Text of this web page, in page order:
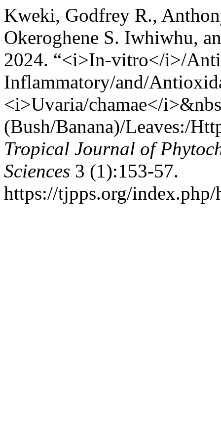
Kweki, Godfrey R.,
Okeroghene S. Iwhiwhu,
2024. “<i>In-vitro</i>/
Inflammatory/and/
<i>Uvaria/chamae</
(Bush/Banana)/Leaves:/
Tropical Journal of
Sciences 3 (1):153-57.
https://tjpps.org/